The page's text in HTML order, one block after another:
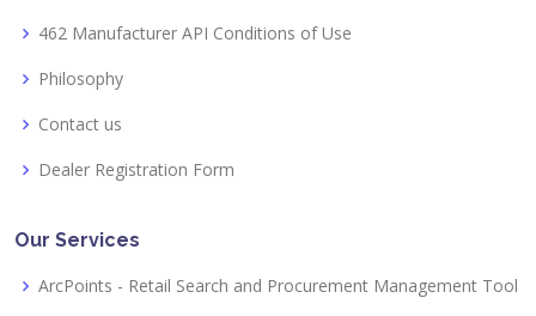
462 Manufacturer API Conditions of Use
Philosophy
Contact us
Dealer Registration Form
Our Services
ArcPoints - Retail Search and Procurement Management Tool